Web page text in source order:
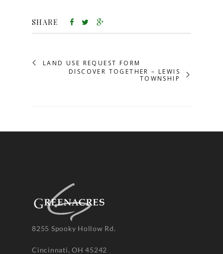
SHARE
LAND USE REQUEST FORM
DISCOVER TOGETHER – LEWIS
TOWNSHIP
8255 Spooky Hollow Rd.
Cincinnati, OH 45242